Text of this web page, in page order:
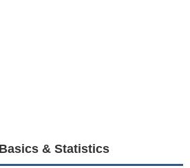
& Statistics